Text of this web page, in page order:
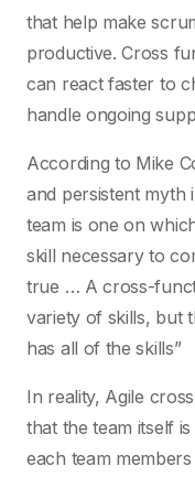
that help make
productive. Cross
can react faster to
handle ongoing
According to Mike
and persistent myth
team is one on
skill necessary to
true … A cross-
variety of skills, but
has all of the skills”
In reality, Agile
that the team itself
each team